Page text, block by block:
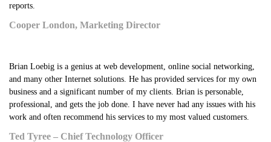
reports.
Cooper London, Marketing Director
Brian Loebig is a genius at web development, online social networking,
and many other Internet solutions. He has provided services for my own
business and a significant number of my clients. Brian is personable,
professional, and gets the job done. I have never had any issues with his
work and often recommend his services to my most valued customers.
Ted Tyree – Chief Technology Officer